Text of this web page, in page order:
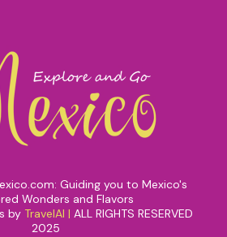
Guiding you to Mexico's
Wonders and Flavors
by TravelAI | ALL RIGHTS RESERVED
2025